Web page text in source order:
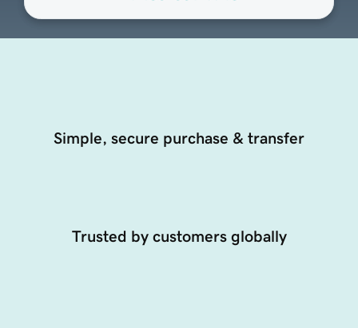
Simple, secure purchase & transfer
Trusted by customers globally